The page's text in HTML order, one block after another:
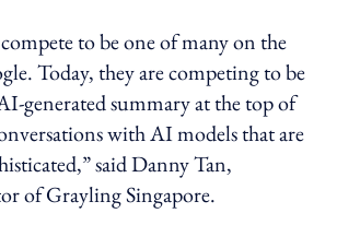
to be one of many on the
Today, they are competing to be
generated summary at the top of
with AI models that are
said Danny Tan,
of Grayling Singapore.